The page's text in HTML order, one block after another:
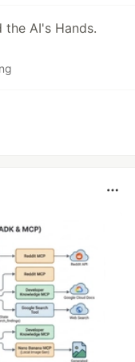
AI's Hands.